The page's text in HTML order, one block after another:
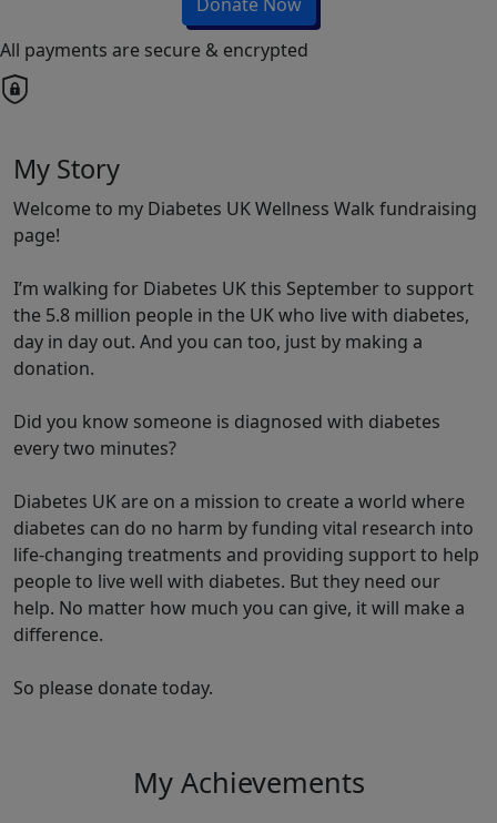
All payments are secure & encrypted
My Story
Welcome to my Diabetes UK Wellness Walk fundraising
page!
I’m walking for Diabetes UK this September to support
the 5.8 million people in the UK who live with diabetes,
day in day out. And you can too, just by making a
donation.
Did you know someone is diagnosed with diabetes
every two minutes?
Diabetes UK are on a mission to create a world where
diabetes can do no harm by funding vital research into
life-changing treatments and providing support to help
people to live well with diabetes. But they need our
help. No matter how much you can give, it will make a
difference.
So please donate today.
My Achievements